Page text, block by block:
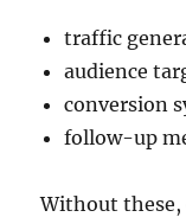
traffic
audience
conversion
follow-up
Without these,